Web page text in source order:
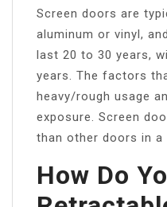
Screen doors are
aluminum or vinyl,
last 20 to 30 years,
years. The factors
heavy/rough usage
exposure. Screen
than other doors in a
How Do